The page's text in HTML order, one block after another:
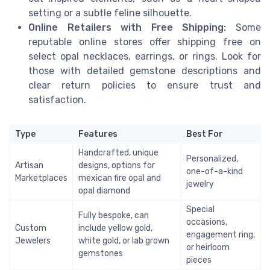
setting or a subtle feline silhouette.
Online Retailers with Free Shipping: Some
reputable online stores offer shipping free on
select opal necklaces, earrings, or rings. Look for
those with detailed gemstone descriptions and
clear return policies to ensure trust and
satisfaction.
Type Features Best For
Artisan
Marketplaces
Handcrafted, unique
designs, options for
mexican fire opal and
opal diamond
Personalized,
one-of-a-kind
jewelry
Custom
Jewelers
Fully bespoke, can
include yellow gold,
white gold, or lab grown
gemstones
Special
occasions,
engagement ring,
or heirloom
pieces